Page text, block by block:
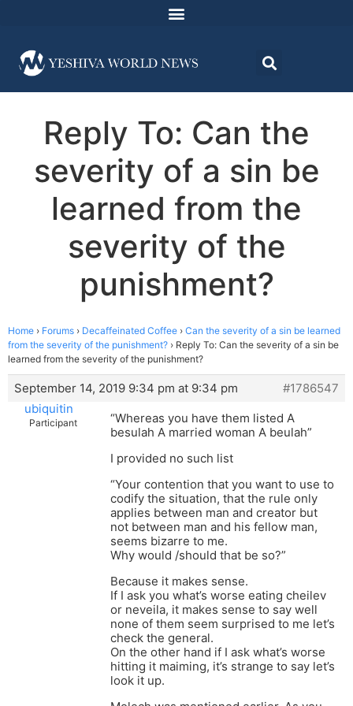
Reply To: Can the
severity of a sin be
learned from the
severity of the
punishment?
Home › Forums › Decaffeinated Coffee › Can the severity of a sin be learned
from the severity of the punishment? › Reply To: Can the severity of a sin be
learned from the severity of the punishment?
September 14, 2019 9:34 pm at 9:34 pm
#1786547
ubiquitin
Participant
“Whereas you have them listed A
besulah A married woman A beulah”
I provided no such list
“Your contention that you want to use to
codify the situation, that the rule only
applies between man and creator but
not between man and his fellow man,
seems bizarre to me.
Why would /should that be so?”
Because it makes sense.
If I ask you what’s worse eating cheilev
or neveila, it makes sense to say well
none of them seem surprised to me let’s
check the general.
On the other hand if I ask what’s worse
hitting it maiming, it’s strange to say let’s
look it up.